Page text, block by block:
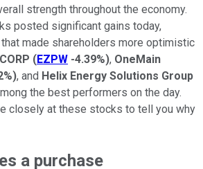
strength throughout the economy.
posted significant gains today,
made shareholders more optimistic
(EZPW -4.39%), OneMain
), and Helix Energy Solutions Group
the best performers on the day.
closely at these stocks to tell you why
a purchase